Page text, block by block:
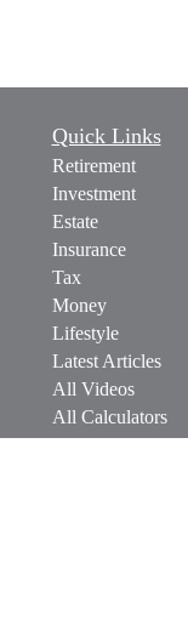
Quick Links
Retirement
Investment
Estate
Insurance
Tax
Money
Lifestyle
Latest Articles
All Videos
All Calculators